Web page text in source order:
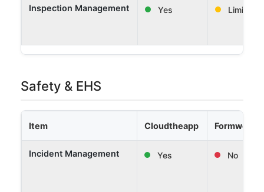
Inspection Management Yes Limited
Safety & EHS
Item Cloudtheapp Formwork
Incident Management Yes No